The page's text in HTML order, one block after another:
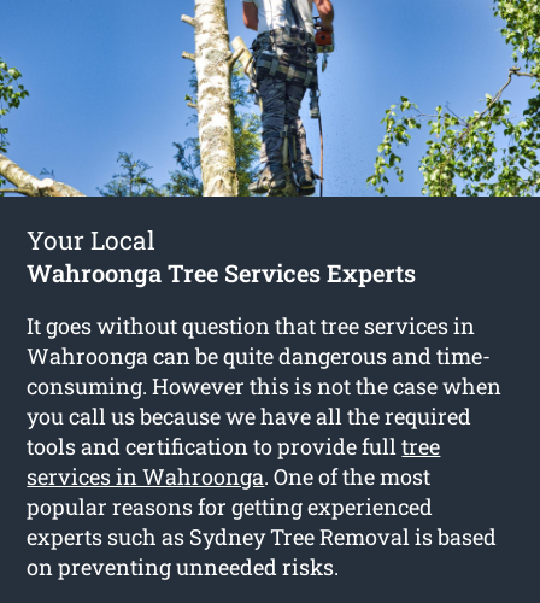
Your Local
Wahroonga Tree Services Experts
It goes without question that tree services in
Wahroonga can be quite dangerous and time-
consuming. However this is not the case when
you call us because we have all the required
tools and certification to provide fulltree
services in Wahroonga. One of the most
popular reasons for getting experienced
experts such as Sydney Tree Removal is based
on preventing unneeded risks.